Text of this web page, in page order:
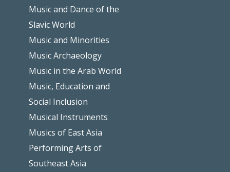
Music and Dance of the
Slavic World
Music and Minorities
Music Archaeology
Music in the Arab World
Music, Education and
Social Inclusion
Musical Instruments
Musics of East Asia
Performing Arts of
Southeast Asia